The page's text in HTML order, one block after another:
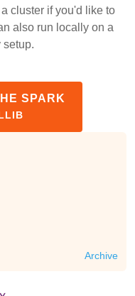
cluster if you'd like to
also run locally on a
setup.
SPARK
Archive